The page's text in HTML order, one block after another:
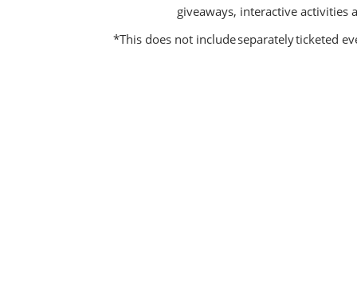
giveaways, interactive activities
*This does not include separately ticketed